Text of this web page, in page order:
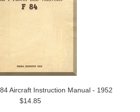
Aircraft Instruction Manual - 1952
$14.85